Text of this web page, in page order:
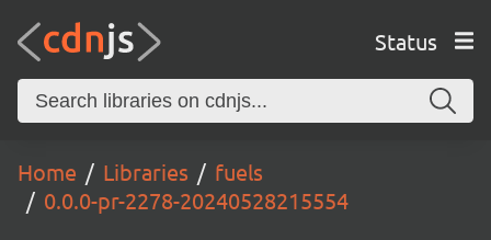
Status
Home Libraries
fuels
0.0.0-pr-2278-20240528215554